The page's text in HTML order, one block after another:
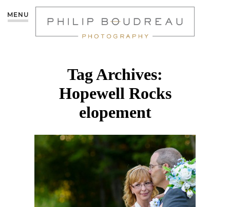
MENU
Tag Archives:
Hopewell Rocks
elopement
HOPEWELL ROCKS